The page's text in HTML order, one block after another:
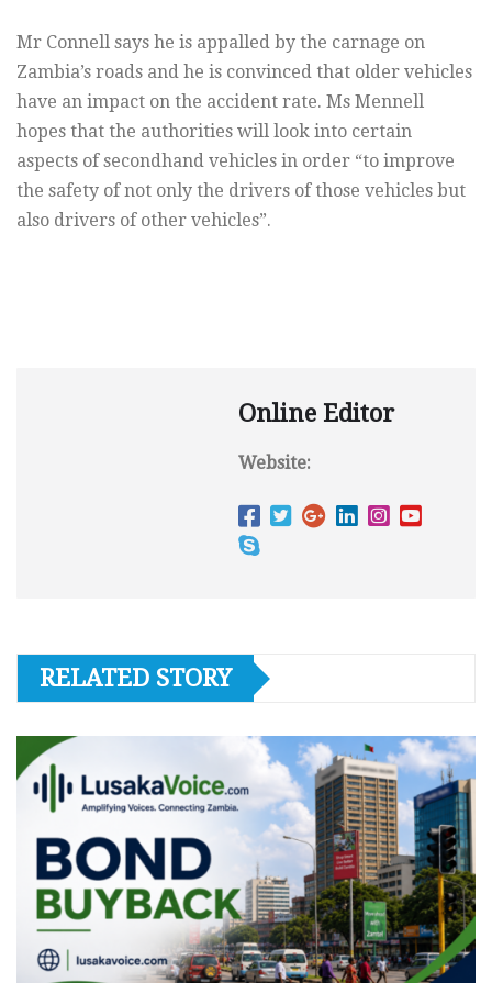
Mr Connell says he is appalled by the carnage on
Zambia’s roads and he is convinced that older vehicles
have an impact on the accident rate. Ms Mennell
hopes that the authorities will look into certain
aspects of secondhand vehicles in order “to improve
the safety of not only the drivers of those vehicles but
also drivers of other vehicles”.
Online Editor
Website:
RELATED STORY